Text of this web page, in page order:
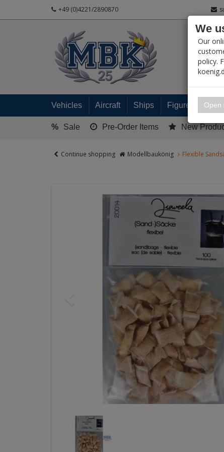
+49 (0)4221/2890870
Vehicles Aircraft Ships Figures
% Sale Pre-Order Items New
Continue shopping Modellbaukönig Flexible
We
Our
policy.
Open